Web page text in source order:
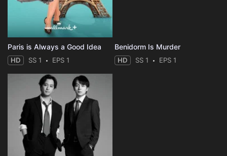
Paris is Always a Good Idea
HD SS 1 EPS 1
Benidorm Is Murder
HD SS 1 EPS 1